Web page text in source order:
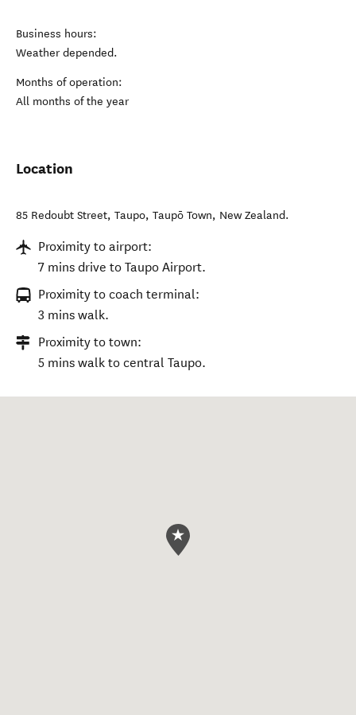
Business hours:
Weather depended.
Months of operation:
All months of the year
Location
85 Redoubt Street, Taupo, Taupō Town, New Zealand.
Proximity to airport:
7 mins drive to Taupo Airport.
Proximity to coach terminal:
3 mins walk.
Proximity to town:
5 mins walk to central Taupo.